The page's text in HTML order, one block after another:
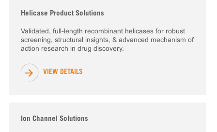
Helicase Product Solutions
Validated, full-length recombinant helicases for robust
screening, structural insights, & advanced mechanism of
action research in drug discovery.
VIEW DETAILS
Ion Channel Solutions